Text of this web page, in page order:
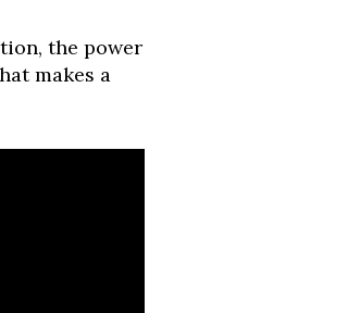
the power
makes a